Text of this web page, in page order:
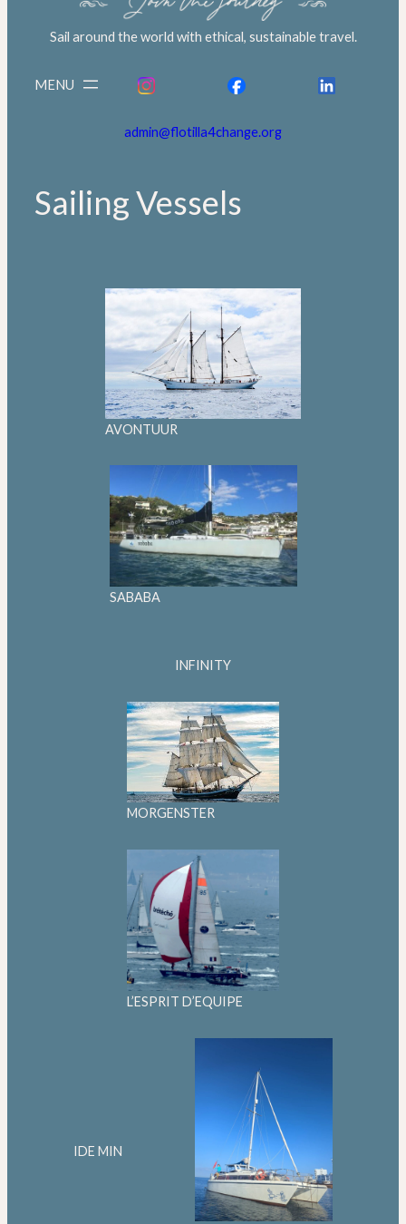
Sail around the world with ethical, sustainable travel.
admin@flotilla4change.org
Sailing Vessels
AVONTUUR
SABABA
INFINITY
MORGENSTER
L’ESPRIT D’EQUIPE
IDE MIN